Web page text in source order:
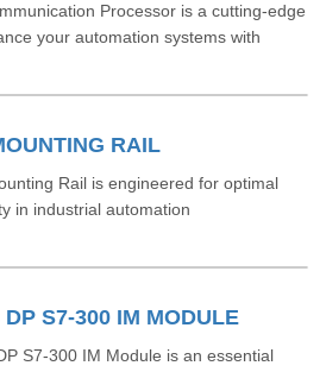
Processor is a cutting-edge
your automation systems with
RAIL
Rail is engineered for optimal
in industrial automation
S7-300 IM MODULE
S7-300 IM Module is an essential